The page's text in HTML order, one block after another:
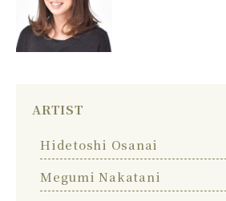
ARTIST
Hidetoshi Osanai
Megumi Nakatani